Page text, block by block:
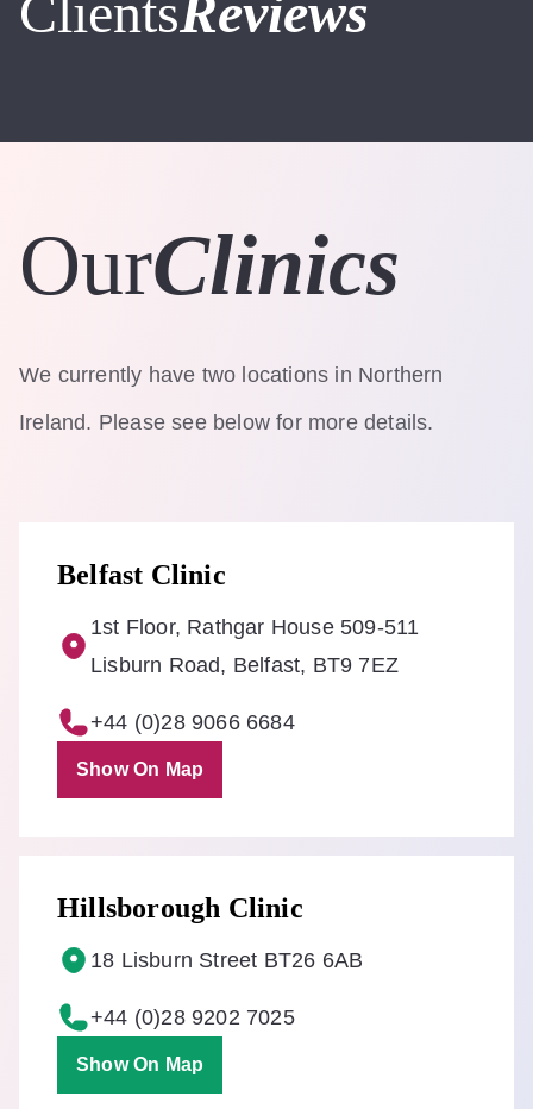
OurClinics
We currently have two locations in Northern
Ireland. Please see below for more details.
Belfast Clinic
1st Floor, Rathgar House 509-511
Lisburn Road, Belfast, BT9 7EZ
+44 (0)28 9066 6684
Show On Map
Hillsborough Clinic
18 Lisburn Street BT26 6AB
+44 (0)28 9202 7025
Show On Map